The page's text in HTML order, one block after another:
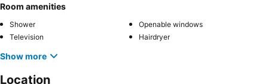
Room amenities
Shower
Openable windows
Television
Hairdryer
Show more
Location